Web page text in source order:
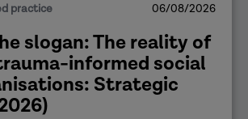
practice 06/08/2026
slogan: The reality of
informed social
Strategic